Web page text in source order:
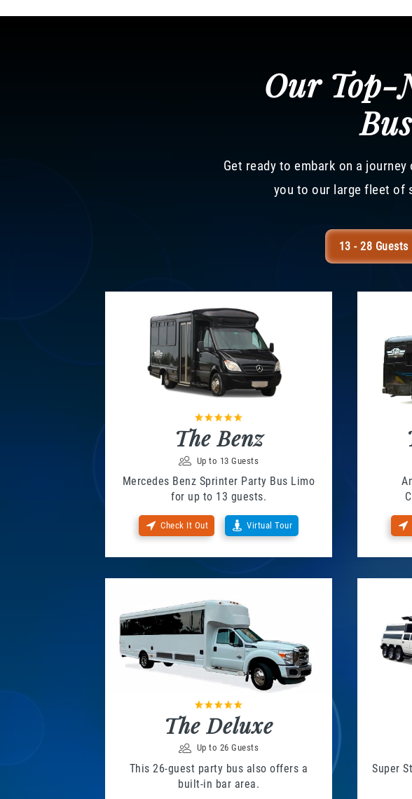
Our Top-
Get ready to embark on a
you to our large fleet of
13 - 28 Guests
The Benz
Up to 13 Guests
Mercedes Benz Sprinter Party Bus Limo
for up to 13 guests.
Check It Out Virtual Tour
The Deluxe
Up to 26 Guests
This 26-guest party bus also offers a
built-in bar area.
Super